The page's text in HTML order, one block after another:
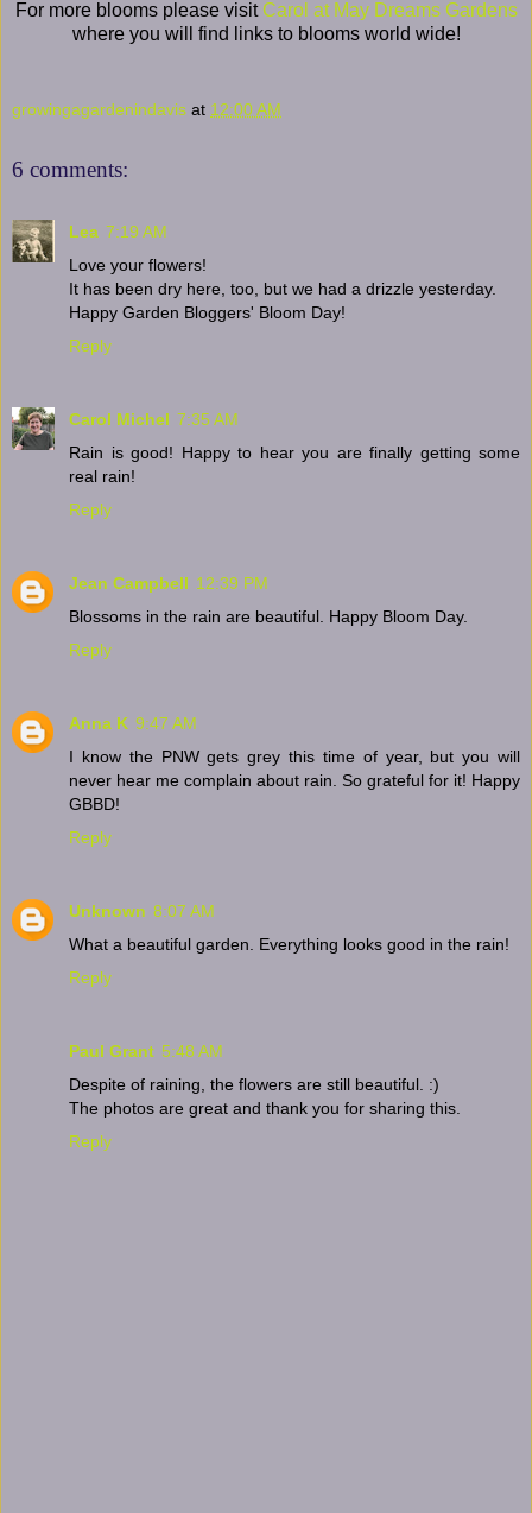
For more blooms please visitCarol at May Dreams Gardens
where you will find links to blooms world wide!
growingagardenindavis at 12:00 AM
6 comments:
Lea 7:19 AM
Love your flowers!
It has been dry here, too, but we had a drizzle yesterday.
Happy Garden Bloggers' Bloom Day!
Reply
Carol Michel 7:35 AM
Rain is good! Happy to hear you are finally getting some
real rain!
Reply
Jean Campbell 12:39 PM
Blossoms in the rain are beautiful. Happy Bloom Day.
Reply
Anna K 9:47 AM
I know the PNW gets grey this time of year, but you will
never hear me complain about rain. So grateful for it! Happy
GBBD!
Reply
Unknown 8:07 AM
What a beautiful garden. Everything looks good in the rain!
Reply
Paul Grant 5:48 AM
Despite of raining, the flowers are still beautiful. :)
The photos are great and thank you for sharing this.
Reply